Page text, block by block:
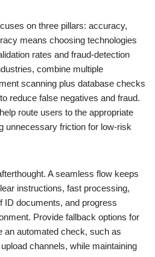
on three pillars: accuracy,
means choosing technologies
rates and fraud-detection
combine multiple
scanning plus database checks
reduce false negatives and fraud.
route users to the appropriate
unnecessary friction for low-risk
A seamless flow keeps
instructions, fast processing,
ID documents, and progress
Provide fallback options for
an automated check, such as
channels, while maintaining